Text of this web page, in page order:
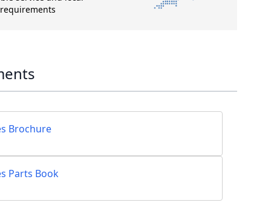
Brochure
Parts Book